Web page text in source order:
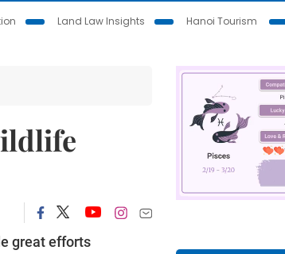
Land Law Insights
Hanoi Tourism
great efforts